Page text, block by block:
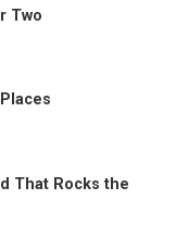
Two
That Rocks the